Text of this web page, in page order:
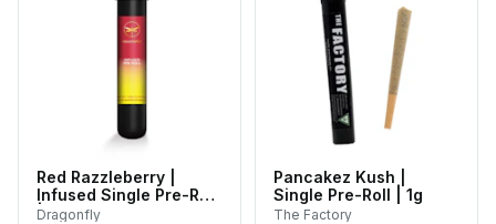
Red Razzleberry |
Infused Single Pre-Roll
| 1.25g
Dragonfly
Pancakez Kush |
Single Pre-Roll | 1g
The Factory